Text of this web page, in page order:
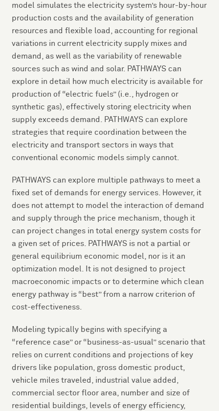
model simulates the electricity system’s hour-by-hour
production costs and the availability of generation
resources and flexible load, accounting for regional
variations in current electricity supply mixes and
demand, as well as the variability of renewable
sources such as wind and solar. PATHWAYS can
explore in detail how much electricity is available for
production of “electric fuels” (i.e., hydrogen or
synthetic gas), effectively storing electricity when
supply exceeds demand. PATHWAYS can explore
strategies that require coordination between the
electricity and transport sectors in ways that
conventional economic models simply cannot.
PATHWAYS can explore multiple pathways to meet a
fixed set of demands for energy services. However, it
does not attempt to model the interaction of demand
and supply through the price mechanism, though it
can project changes in total energy system costs for
a given set of prices. PATHWAYS is not a partial or
general equilibrium economic model, nor is it an
optimization model. It is not designed to project
macroeconomic impacts or to determine which clean
energy pathway is “best” from a narrow criterion of
cost-effectiveness.
Modeling typically begins with specifying a
“reference case” or “business-as-usual” scenario that
relies on current conditions and projections of key
drivers like population, gross domestic product,
vehicle miles traveled, industrial value added,
commercial sector floor area, number and size of
residential buildings, levels of energy efficiency,